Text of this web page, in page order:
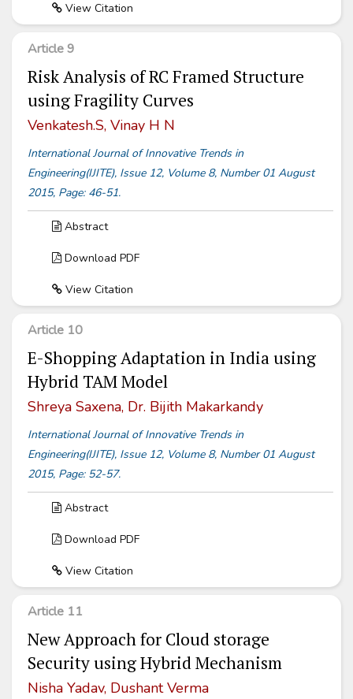
View Citation
Article 9
Risk Analysis of RC Framed Structure
using Fragility Curves
Venkatesh.S, Vinay H N
International Journal of Innovative Trends in
Engineering(IJITE), Issue 12, Volume 8, Number 01 August
2015, Page: 46-51.
Abstract
Download PDF
View Citation
Article 10
E-Shopping Adaptation in India using
Hybrid TAM Model
Shreya Saxena, Dr. Bijith Makarkandy
International Journal of Innovative Trends in
Engineering(IJITE), Issue 12, Volume 8, Number 01 August
2015, Page: 52-57.
Abstract
Download PDF
View Citation
Article 11
New Approach for Cloud storage
Security using Hybrid Mechanism
Nisha Yadav, Dushant Verma